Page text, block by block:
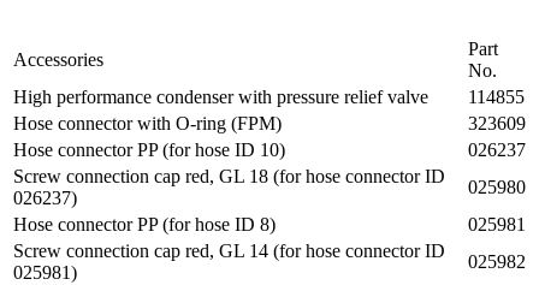
Accessories
Part
No.
High performance condenser with pressure relief valve
114855
Hose connector with O-ring (FPM)
323609
Hose connector PP (for hose ID 10)
026237
Screw connection cap red, GL 18 (for hose connector ID
026237)
025980
Hose connector PP (for hose ID 8)
025981
Screw connection cap red, GL 14 (for hose connector ID
025981)
025982